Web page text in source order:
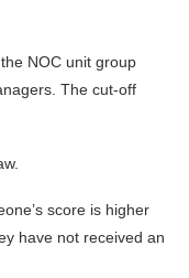
NOC unit group
The cut-off
score is higher
have not received an